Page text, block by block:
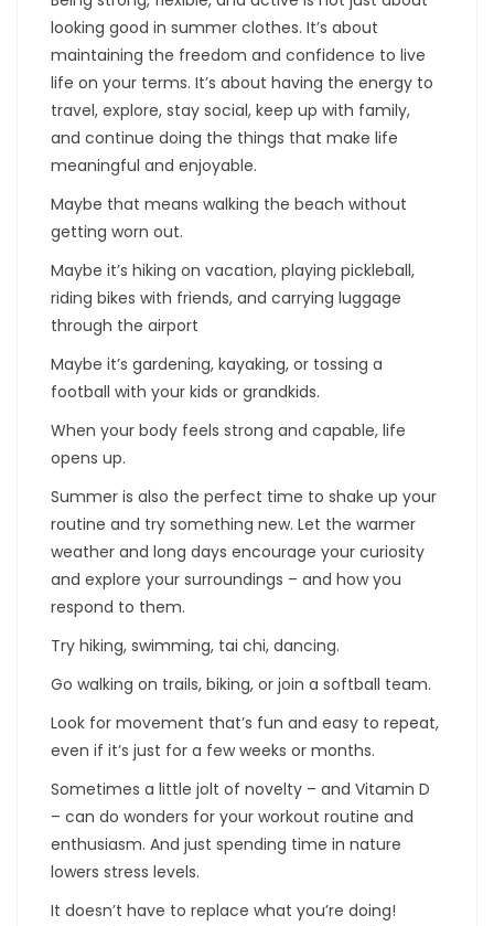
looking good in summer clothes. It’s about
maintaining the freedom and confidence to live
life on your terms. It’s about having the energy to
travel, explore, stay social, keep up with family,
and continue doing the things that make life
meaningful and enjoyable.
Maybe that means walking the beach without
getting worn out.
Maybe it’s hiking on vacation, playing pickleball,
riding bikes with friends, and carrying luggage
through the airport
Maybe it’s gardening, kayaking, or tossing a
football with your kids or grandkids.
When your body feels strong and capable, life
opens up.
Summer is also the perfect time to shake up your
routine and try something new. Let the warmer
weather and long days encourage your curiosity
and explore your surroundings – and how you
respond to them.
Try hiking, swimming, tai chi, dancing.
Go walking on trails, biking, or join a softball team.
Look for movement that’s fun and easy to repeat,
even if it’s just for a few weeks or months.
Sometimes a little jolt of novelty – and Vitamin D
– can do wonders for your workout routine and
enthusiasm. And just spending time in nature
lowers stress levels.
It doesn’t have to replace what you’re doing!